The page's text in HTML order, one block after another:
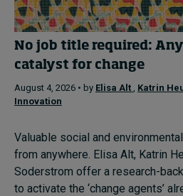
No job title required:
catalyst for change
August 4, 2026 • by Elisa Alt Katrin
Innovation
Valuable social and
from anywhere. Elisa Alt, Katrin
Soderstrom offer a research-
to activate the ‘change agents’